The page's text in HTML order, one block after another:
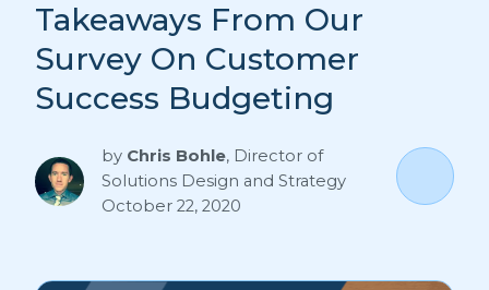
Takeaways From Our
Survey On Customer
Success Budgeting
by Chris Bohle, Director of
Solutions Design and Strategy
October 22, 2020